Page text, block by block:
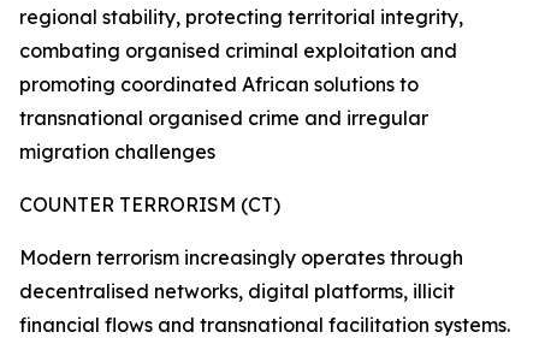
regional stability, protecting territorial integrity,
combating organised criminal exploitation and
promoting coordinated African solutions to
transnational organised crime and irregular
migration challenges
COUNTER TERRORISM (CT)
Modern terrorism increasingly operates through
decentralised networks, digital platforms, illicit
financial flows and transnational facilitation systems.